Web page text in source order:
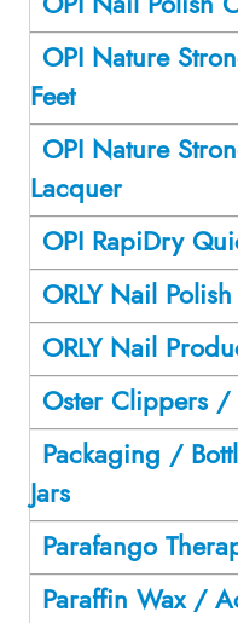
OPI Nature
Feet
OPI Nature
Lacquer
OPI RapiDry
ORLY Nail Polish
ORLY Nail
Oster Clippers /
Packaging /
Jars
Parafango
Paraffin Wax /